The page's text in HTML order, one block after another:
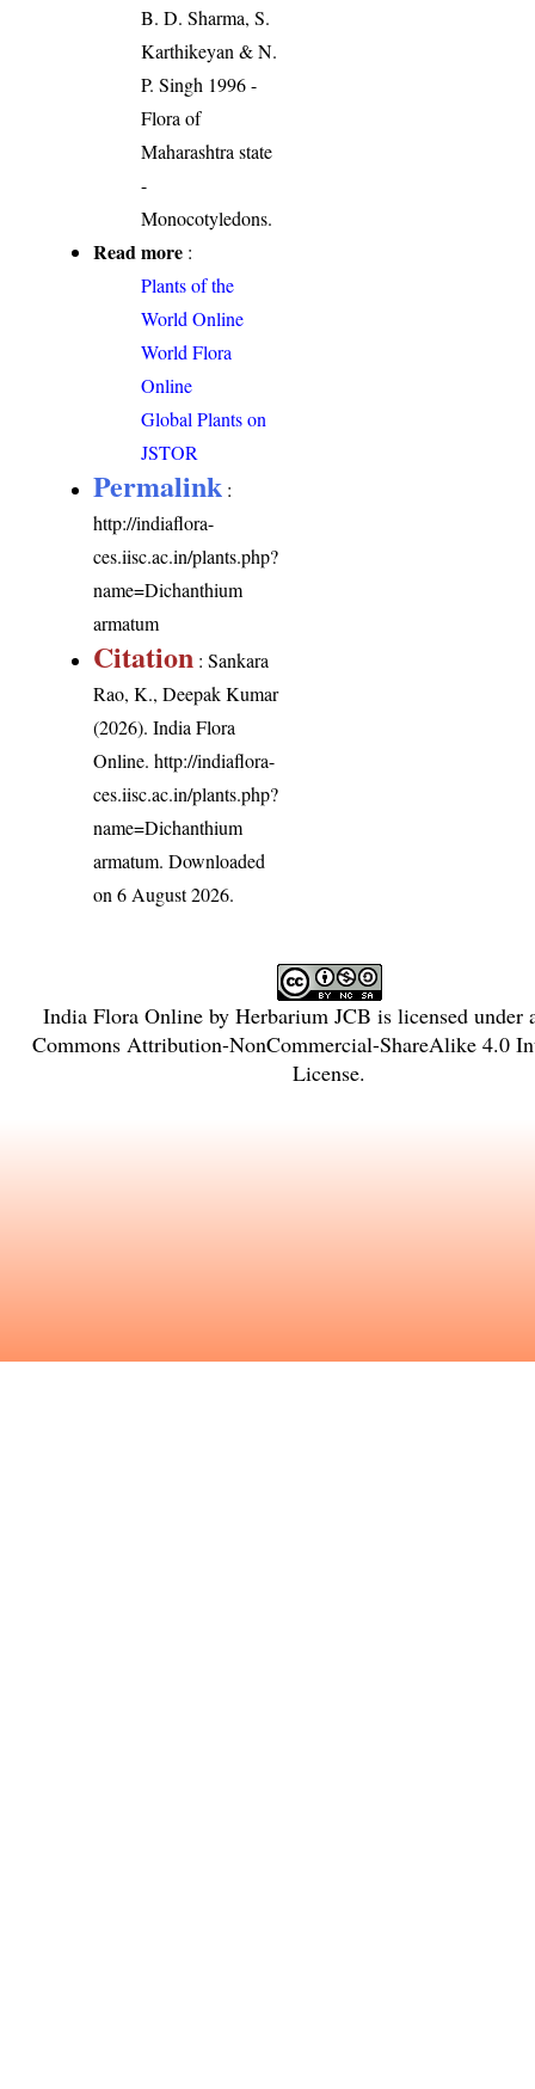
B. D. Sharma, S.
Karthikeyan & N.
P. Singh 1996 -
Flora of
Maharashtra state
-
Monocotyledons.
Read more :
Plants of the
World Online
World Flora
Online
Global Plants on
JSTOR
Permalink :
http://indiaflora-
ces.iisc.ac.in/plants.php?
name=Dichanthium
armatum
Citation : Sankara
Rao, K., Deepak Kumar
(2026). India Flora
Online.http://indiaflora-
ces.iisc.ac.in/plants.php?
name=Dichanthium
armatum. Downloaded
on 6 August 2026.
India Flora Onlineby Herbarium JCB is licensed under
Commons Attribution-NonCommercial-ShareAlike 4.0
License.